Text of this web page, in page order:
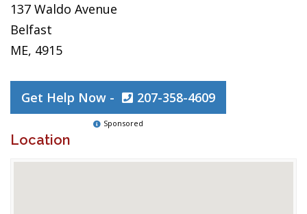
137 Waldo Avenue
Belfast
ME, 4915
Get Help Now - 207-358-4609
Sponsored
Location